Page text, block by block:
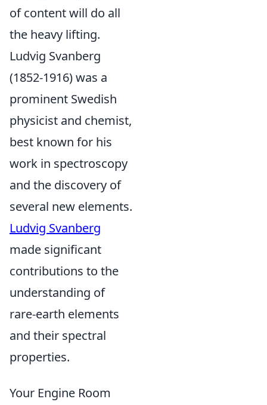
of content will do all
the heavy lifting.
Ludvig Svanberg
(1852-1916) was a
prominent Swedish
physicist and chemist,
best known for his
work in spectroscopy
and the discovery of
several new elements.
Ludvig Svanberg
made significant
contributions to the
understanding of
rare-earth elements
and their spectral
properties.
Your Engine Room